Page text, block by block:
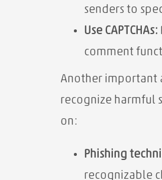
senders to
Use CAPTCHAs:
comment
Another important
recognize harmful
on:
Phishing
recognizable